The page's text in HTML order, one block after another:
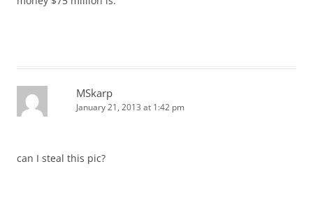
MSkarp
January 21, 2013 at 1:42 pm
can I steal this pic?